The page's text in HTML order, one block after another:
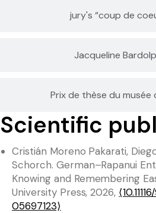
jury's “coup de
Jacqueline
Prix de thèse du musée
Scientific
Cristián Moreno Pakarati,
Schorch. German–Rapanui
Knowing and Remembering
University Press, 2026,
05697123⟩